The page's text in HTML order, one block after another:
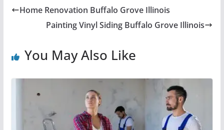
Home Renovation Buffalo Grove Illinois
Painting Vinyl Siding Buffalo Grove Illinois
You May Also Like